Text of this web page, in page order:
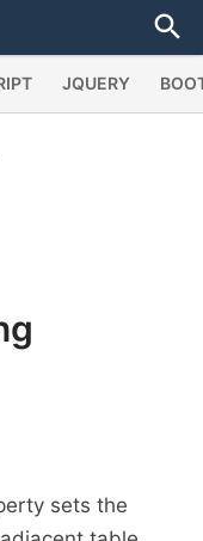
JQUERY
sets the